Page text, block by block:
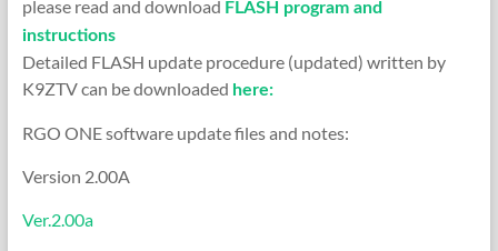
please read and download FLASH program and
instructions
Detailed FLASH update procedure (updated) written by
K9ZTV can be downloaded here:
RGO ONE software update files and notes:
Version 2.00A
Ver.2.00a